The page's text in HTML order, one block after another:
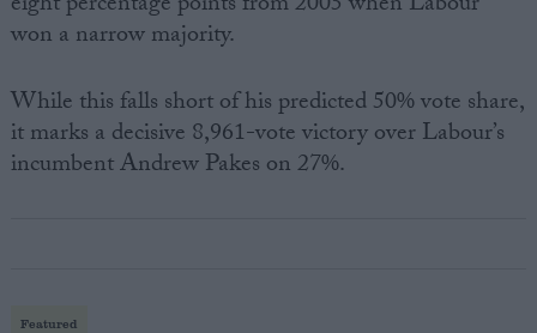
won a narrow majority.
While this falls short of his predicted 50% vote share,
it marks a decisive 8,961-vote victory over Labour’s
incumbent Andrew Pakes on 27%.
Featured